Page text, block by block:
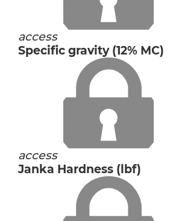
access
Specific gravity (12% MC)
access
Janka Hardness (lbf)